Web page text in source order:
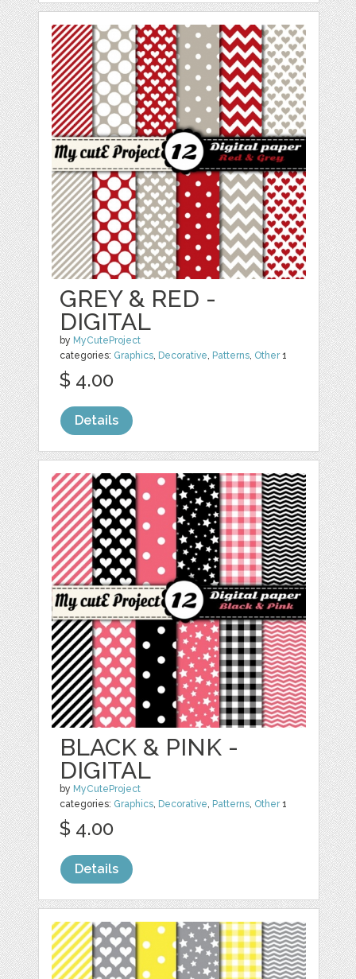
GREY & RED -
DIGITAL
by MyCuteProject
categories: Graphics, Decorative, Patterns, Other1
$ 4.00
Details
BLACK & PINK -
DIGITAL
by MyCuteProject
categories: Graphics, Decorative, Patterns, Other1
$ 4.00
Details